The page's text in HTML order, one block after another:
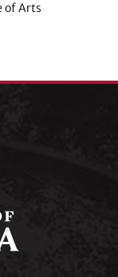
of Arts